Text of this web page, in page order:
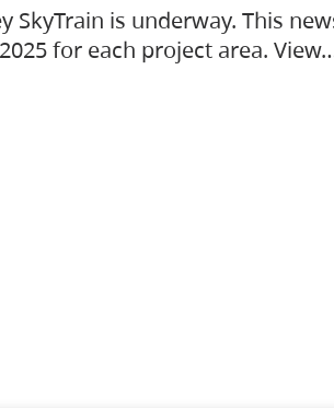
SkyTrain is underway. This
for each project area.